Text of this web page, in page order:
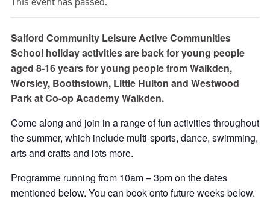
Salford Community Leisure Active Communities
School holiday activities are back for young people
aged 8-16 years for young people from Walkden,
Worsley, Boothstown, Little Hulton and Westwood
Park at Co-op Academy Walkden.
Come along and join in a range of fun activities throughout
the summer, which include multi-sports, dance, swimming,
arts and crafts and lots more.
Programme running from 10am – 3pm on the dates
mentioned below. You can book onto future weeks below.